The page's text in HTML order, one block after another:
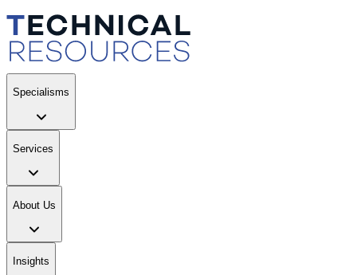
Specialisms
Services
About Us
Insights